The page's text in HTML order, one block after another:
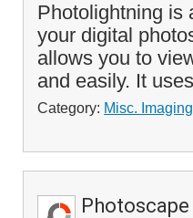
Photolightning is
your digital
allows you to
and easily. It
Category: Misc.
Photoscape